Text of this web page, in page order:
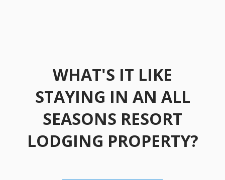
WHAT'S IT LIKE
STAYING IN AN ALL
SEASONS RESORT
LODGING PROPERTY?